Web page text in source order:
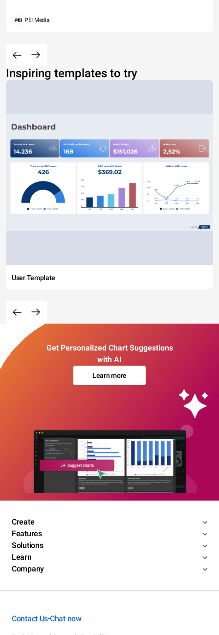
PEI Media
Inspiring templates to try
User Template
Get Personalized Chart Suggestions
with AI
Learn more
Create
Features
Solutions
Learn
Company
Contact Us•Chat now